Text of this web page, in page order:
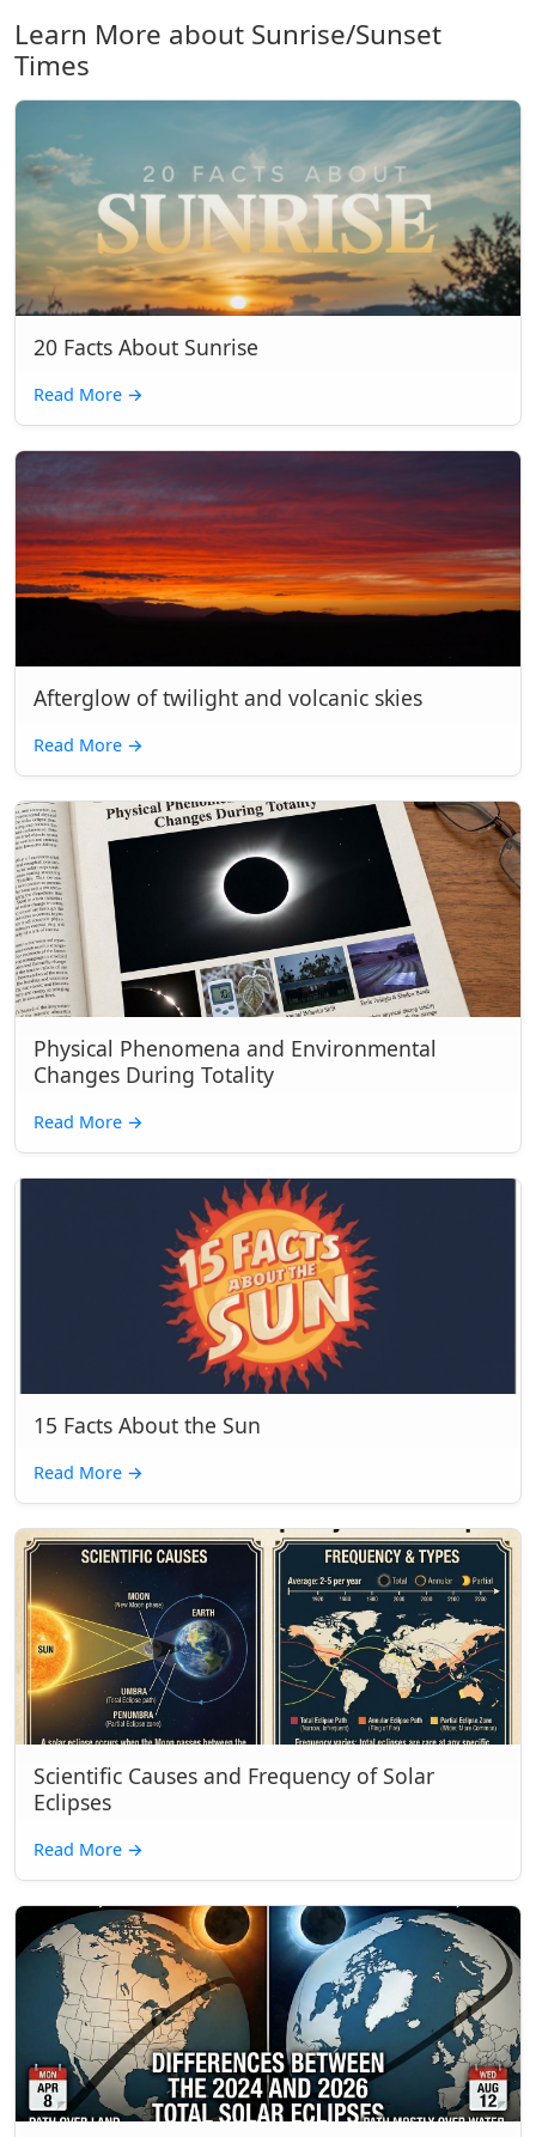
Learn More about Sunrise/Sunset
Times
20 Facts About Sunrise
Read More →
Afterglow of twilight and volcanic skies
Read More →
Physical Phenomena and Environmental
Changes During Totality
Read More →
15 Facts About the Sun
Read More →
Scientific Causes and Frequency of Solar
Eclipses
Read More →